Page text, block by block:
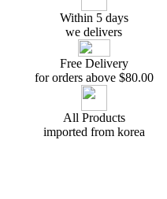
Within 5 days
we delivers
Free Delivery
for orders above $80.00
All Products
imported from korea